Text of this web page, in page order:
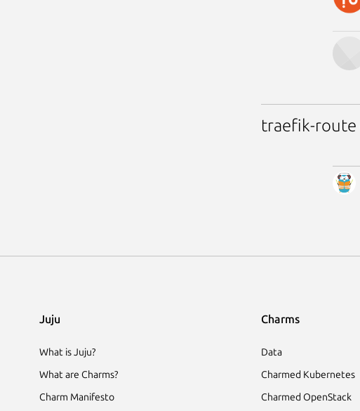
traefik-route
Juju
What is Juju?
What are Charms?
Charm Manifesto
Charms
Data
Charmed Kubernetes
Charmed OpenStack